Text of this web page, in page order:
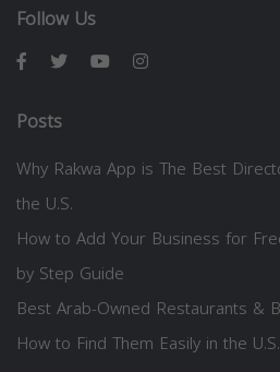
Follow Us
Posts
Why Rakwa App is The Best
the U.S.
How to Add Your Business for
by Step Guide
Best Arab-Owned Restaurants &
How to Find Them Easily in the U.S.